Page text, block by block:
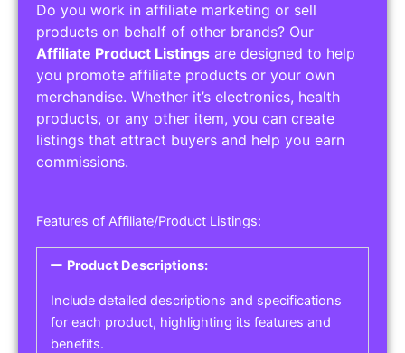
Do you work in affiliate marketing or sell
products on behalf of other brands? Our
Affiliate Product Listings are designed to help
you promote affiliate products or your own
merchandise. Whether it’s electronics, health
products, or any other item, you can create
listings that attract buyers and help you earn
commissions.
Features of Affiliate/Product Listings:
Product Descriptions:
Include detailed descriptions and specifications
for each product, highlighting its features and
benefits.